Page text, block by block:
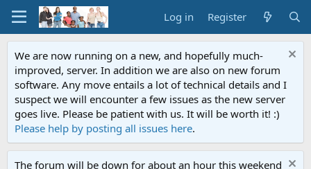
Log in Register
We are now running on a new, and hopefully much-
improved, server. In addition we are also on new forum
software. Any move entails a lot of technical details and I
suspect we will encounter a few issues as the new server
goes live. Please be patient with us. It will be worth it! :)
Please help by posting all issues here.
The forum will be down for about an hour this weekend